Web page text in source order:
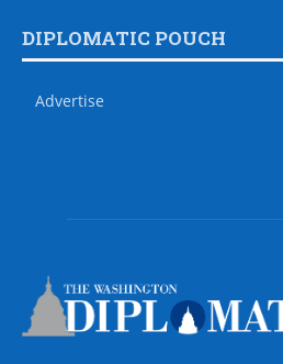
DIPLOMATIC POUCH
Advertise